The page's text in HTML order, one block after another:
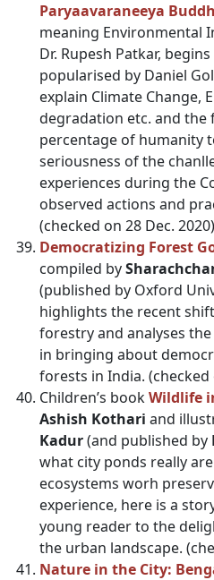
Paryaavaraneeya
meaning Environmental
Dr. Rupesh Patkar,
popularised by Daniel
explain Climate Change,
degradation etc. and the
percentage of humanity
seriousness of the
experiences during the
observed actions and
(checked on 28 Dec. 2020)
Democratizing Forest
compiled by
(published by Oxford
highlights the recent
forestry and analyses
in bringing about
forests in India. (checked
Children’s bookWildlife
Ashish Kothari and
Kadur(and published by
what city ponds really
ecosystems worh
experience, here is a
young reader to the
the urban landscape.
Nature in the City: